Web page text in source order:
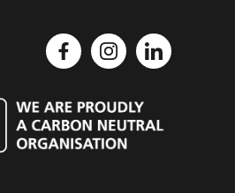
Like us on FacebookFollow us on Instagram
Follow us on